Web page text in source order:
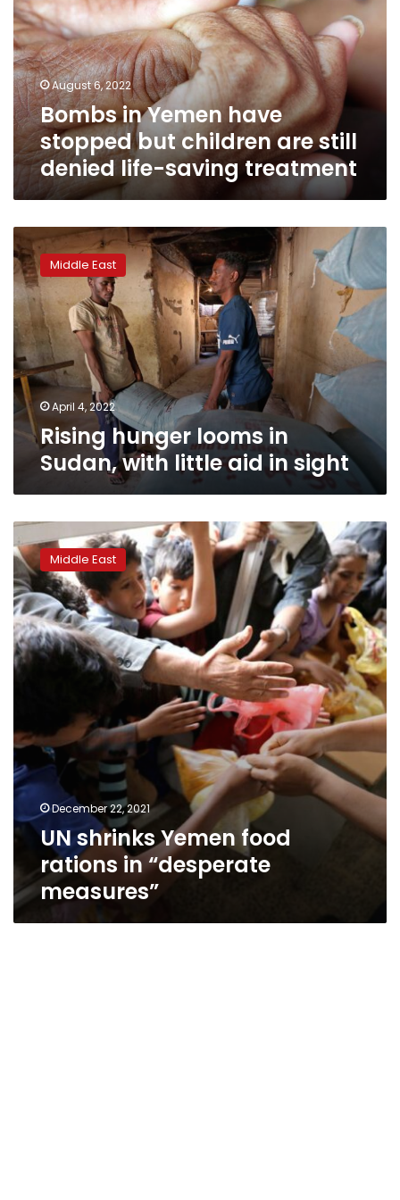
stopped
but
children
are
still
denied
life-
saving
treatment
August 6, 2022
Bombs in Yemen have
stopped but children are still
denied life-saving treatment
Rising
hunger
looms
in
Sudan,
with
little
aid
in
sight
Middle East
April 4, 2022
Rising hunger looms in
Sudan, with little aid in sight
UN
shrinks
Yemen
food
rations
in
“desperate
measures”
Middle East
December 22, 2021
UN shrinks Yemen food
rations in “desperate
measures”